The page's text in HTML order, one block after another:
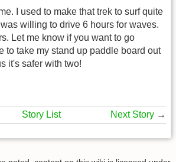
I used to make that trek to surf quite
willing to drive 6 hours for waves.
Let me know if you want to go
take my stand up paddle board out
it's safer with two!
Story List Next Story →